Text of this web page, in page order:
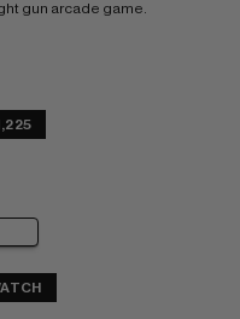
gun arcade game.